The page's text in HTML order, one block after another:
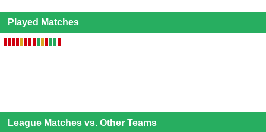
Played Matches
League Matches vs. Other Teams